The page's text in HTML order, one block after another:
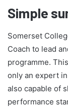
Simple
Somerset
Coach to lead
programme.
only an expert
also capable of
performance